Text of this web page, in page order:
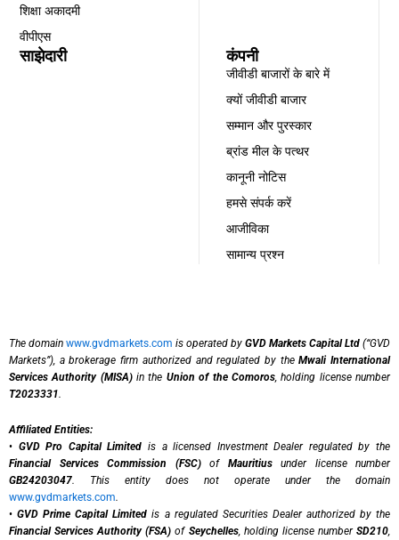
शिक्षा अकादमी
वीपीएस
कंपनी
जीवीडी बाजारों के बारे में
क्यों जीवीडी बाजार
सम्मान और पुरस्कार
ब्रांड मील के पत्थर
कानूनी नोटिस
हमसे संपर्क करें
आजीविका
सामान्य प्रश्न
साझेदारी
The domain www.gvdmarkets.com is operated by GVD Markets Capital Ltd (“GVD
Markets”), a brokerage firm authorized and regulated by theMwali International
Services Authority (MISA)in the Union of the Comoros, holding license number
T2023331.
Affiliated Entities:
• GVD Pro Capital Limited is a licensed Investment Dealer regulated by the
Financial Services Commission (FSC)of Mauritiusunder license number
GB24203047. This entity does not operate under the domain
www.gvdmarkets.com.
•GVD Prime Capital Limited is a regulated Securities Dealer authorized by the
Financial Services Authority (FSA) of Seychelles, holding license numberSD210,